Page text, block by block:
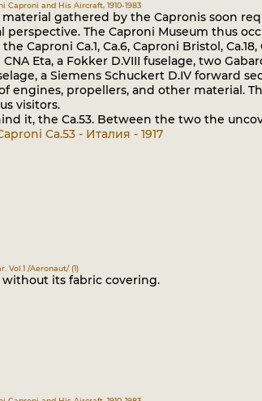
Caproni and His Aircraft, 1910-1983
gathered by the Capronis soon
The Caproni Museum thus
Caproni Ca.1, Ca.6, Caproni Bristol, Ca.18,
CNA Eta, a Fokker D.VIII fuselage, two
a Siemens Schuckert D.IV forward
engines, propellers, and other material.
visitors.
it, the Ca.53. Between the two the
Ca.53 - Италия - 1917
Vol.1 /Aeronaut/ (1)
without its fabric covering.